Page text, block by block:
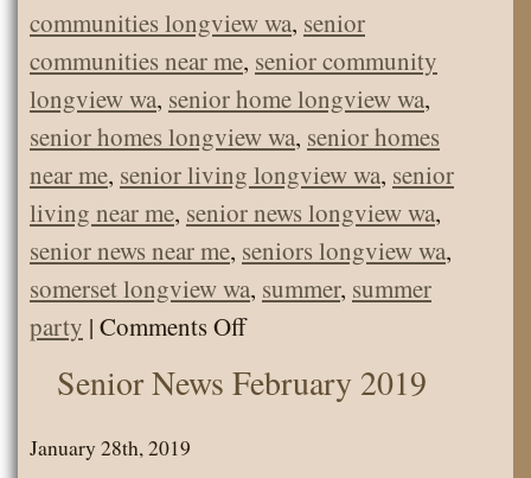
communities longview wa, senior
communities near me, senior community
longview wa, senior home longview wa,
senior homes longview wa, senior homes
near me, senior living longview wa, senior
living near me, senior news longview wa,
senior news near me, seniors longview wa,
somerset longview wa, summer, summer
party | Comments Offon
June
Senior News February 2019
January 28th, 2019